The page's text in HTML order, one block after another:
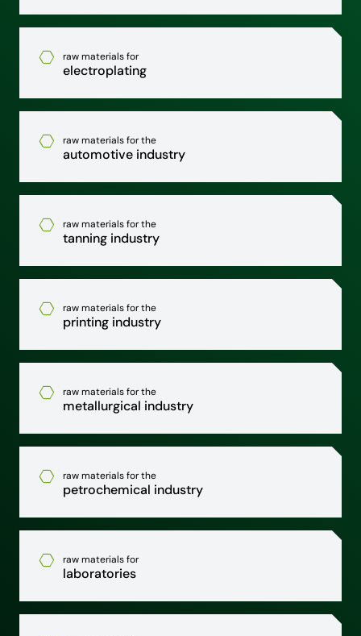
raw materials for
electroplating
raw materials for the
automotive industry
raw materials for the
tanning industry
raw materials for the
printing industry
raw materials for the
metallurgical industry
raw materials for the
petrochemical industry
raw materials for
laboratories